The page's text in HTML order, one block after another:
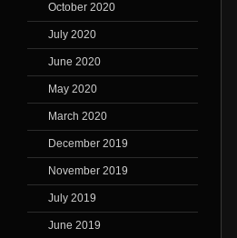
October 2020
July 2020
June 2020
May 2020
March 2020
December 2019
November 2019
July 2019
June 2019